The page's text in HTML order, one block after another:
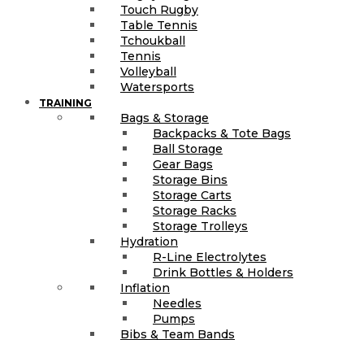
Touch Rugby
Table Tennis
Tchoukball
Tennis
Volleyball
Watersports
TRAINING
Bags & Storage
Backpacks & Tote Bags
Ball Storage
Gear Bags
Storage Bins
Storage Carts
Storage Racks
Storage Trolleys
Hydration
R-Line Electrolytes
Drink Bottles & Holders
Inflation
Needles
Pumps
Bibs & Team Bands